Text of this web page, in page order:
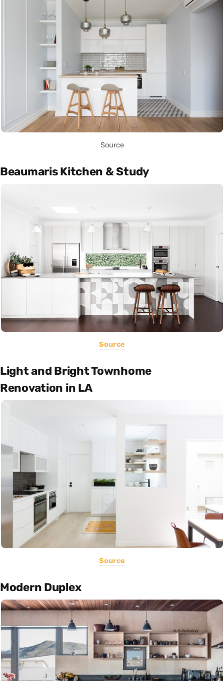
Source
Beaumaris Kitchen & Study
Source
Light and Bright Townhome
Renovation in LA
Source
Modern Duplex